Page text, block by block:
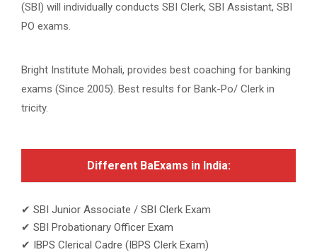
(SBI) will individually conducts SBI Clerk, SBI Assistant, SBI
PO exams.
Bright Institute Mohali, provides best coaching for banking
exams (Since 2005). Best results for Bank-Po/ Clerk in
tricity.
Different BaExams in India:
✔ SBI Junior Associate / SBI Clerk Exam
✔ SBI Probationary Officer Exam
✔ IBPS Clerical Cadre (IBPS Clerk Exam)